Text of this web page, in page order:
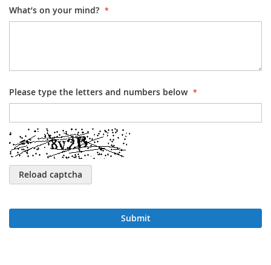
What’s on your mind?
Please type the letters and numbers below
Reload captcha
Submit